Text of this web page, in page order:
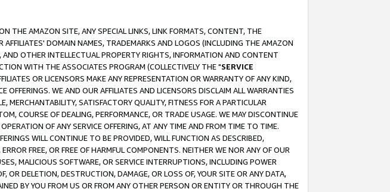
THE AMAZON SITE, ANY SPECIAL LINKS, LINK FORMATS, CONTENT, THE
DOMAIN NAMES, TRADEMARKS AND LOGOS (INCLUDING THE AMAZON
OTHER INTELLECTUAL PROPERTY RIGHTS, INFORMATION AND CONTENT
WITH THE ASSOCIATES PROGRAM (COLLECTIVELY THE "SERVICE
OR LICENSORS MAKE ANY REPRESENTATION OR WARRANTY OF ANY KIND,
WE AND OUR AFFILIATES AND LICENSORS DISCLAIM ALL WARRANTIES
MERCHANTABILITY, SATISFACTORY QUALITY, FITNESS FOR A PARTICULAR
COURSE OF DEALING, PERFORMANCE, OR TRADE USAGE. WE MAY DISCONTINUE
OF ANY SERVICE OFFERING, AT ANY TIME AND FROM TIME TO TIME.
WILL CONTINUE TO BE PROVIDED, WILL FUNCTION AS DESCRIBED,
FREE, OR FREE OF HARMFUL COMPONENTS. NEITHER WE NOR ANY OF OUR
MALICIOUS SOFTWARE, OR SERVICE INTERRUPTIONS, INCLUDING POWER
OR DELETION, DESTRUCTION, DAMAGE, OR LOSS OF, YOUR SITE OR ANY DATA,
BY YOU FROM US OR FROM ANY OTHER PERSON OR ENTITY OR THROUGH THE